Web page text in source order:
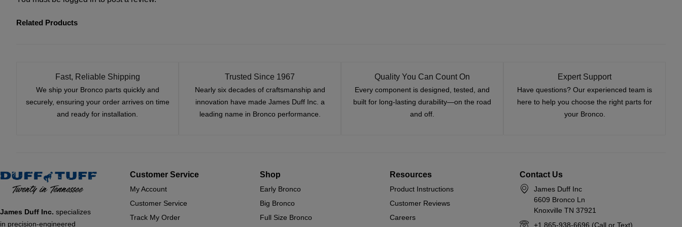
Related Products
Fast, Reliable Shipping
We ship your Bronco parts quickly and
securely, ensuring your order arrives on time
and ready for installation.
Trusted Since 1967
Nearly six decades of craftsmanship and
innovation have made James Duff Inc. a
leading name in Bronco performance.
Quality You Can Count On
Every component is designed, tested, and
built for long-lasting durability—on the road
and off.
Expert Support
Have questions? Our experienced team is
here to help you choose the right parts for
your Bronco.
James Duff Inc. specializes
in precision-engineered
Customer Service
My Account
Customer Service
Track My Order
Shop
Early Bronco
Big Bronco
Full Size Bronco
Resources
Product Instructions
Customer Reviews
Careers
Contact Us
James Duff Inc
6609 Bronco Ln
Knoxville TN 37921
+1 865-938-6696 (Call or Text)